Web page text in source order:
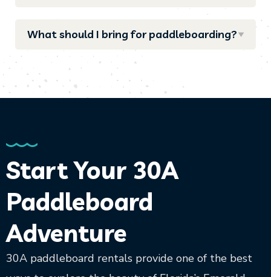
What should I bring for paddleboarding?
Start Your 30A
Paddleboard
Adventure
30A paddleboard rentals provide one of the best